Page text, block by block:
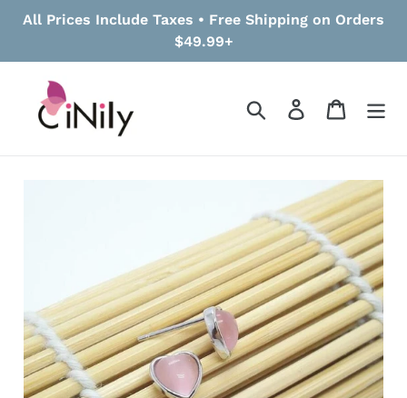
All Prices Include Taxes • Free Shipping on Orders
$49.99+
Search Log in Cart